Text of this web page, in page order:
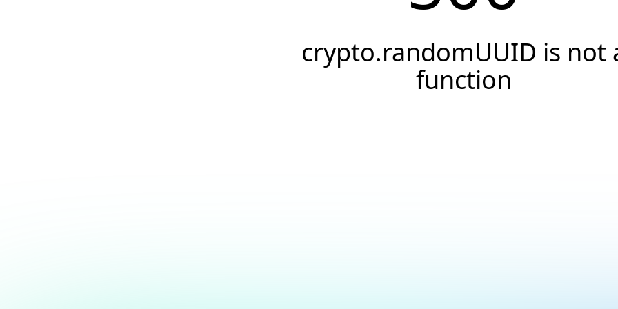
crypto.randomUUID is not
function